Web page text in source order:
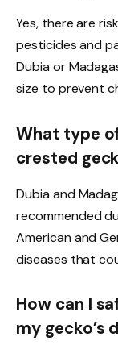
Yes, there are
pesticides and
Dubia or
size to prevent
What type
crested
Dubia and
recommended
American and
diseases that
How can I
my gecko’s